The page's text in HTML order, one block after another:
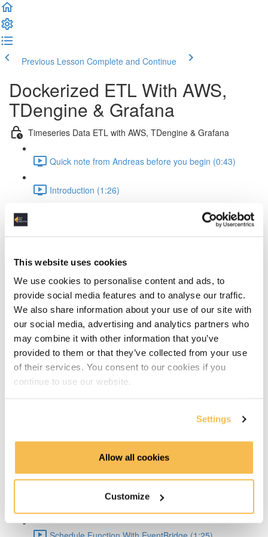
This website uses cookies
We use cookies to personalise content and ads, to
provide social media features and to analyse our traffic.
We also share information about your use of our site with
our social media, advertising and analytics partners who
may combine it with other information that you’ve
provided to them or that they’ve collected from your use
of their services. You consent to our cookies if you
continue to use our website.
Settings
Allow all cookies
Customize
Previous Lesson Complete and Continue
Dockerized ETL With AWS,
TDengine & Grafana
Timeseries Data ETL with AWS, TDengine & Grafana
Quick note from Andreas before you begin (0:43)
Introduction (1:26)
Big Pros Of Timeseries Databases (2:06)
About TDengine (1:22)
Setup Weather API (1:04)
Code query API (2:41)
AWS Setup (1:36)